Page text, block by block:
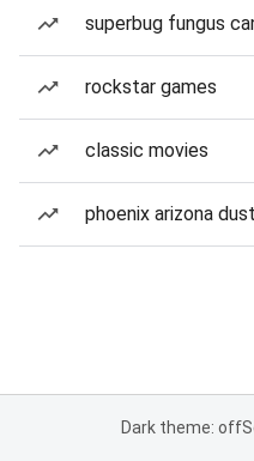
superbug fungus
rockstar games
classic movies
phoenix arizona
Dark theme: off